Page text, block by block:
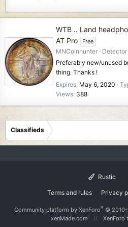
WTB .. Land
AT Pro
Free
MNCoinhunter
Preferably new/unused
thing. Thanks !
Expires May 6, 2020
Views 388
Classifieds
Rustic
Terms and rules Privacy
Community platform by XenForo® © 2010-
xenMade.com
XenForo